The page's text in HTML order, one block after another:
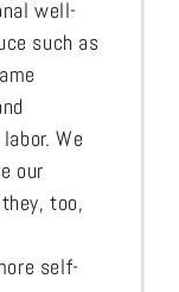
well-
such as
We
our
too,
self-